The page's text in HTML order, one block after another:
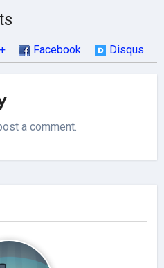
Facebook Disqus
a comment.